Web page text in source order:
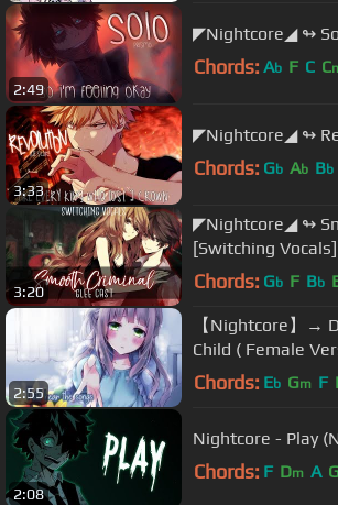
2:49
◤Nightcore◢ ↬
Chords: Ab F C C
3:33
◤Nightcore◢ ↬
Chords: Gb Ab Bb
3:20
◤Nightcore◢ ↬
[Switching Vocals]
Chords: Gb F Bb
2:55
【Nightcore】→
Child ( Female
Chords: Eb Gm F
2:08
Nightcore - Play
Chords: F Dm A